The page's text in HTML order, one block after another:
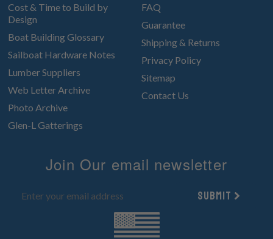
Cost & Time to Build by
Design
Boat Building Glossary
Sailboat Hardware Notes
Lumber Suppliers
Web Letter Archive
Photo Archive
Glen-L Gatterings
FAQ
Guarantee
Shipping & Returns
Privacy Policy
Sitemap
Contact Us
Join Our email newsletter
Submit